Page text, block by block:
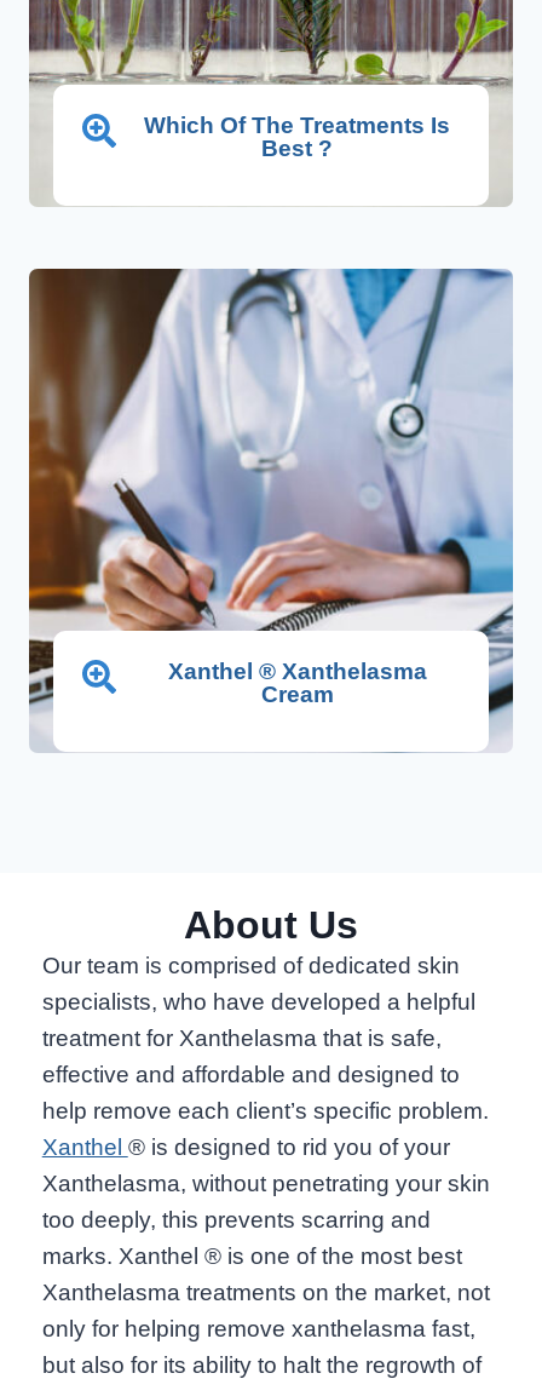
Which Of The Treatments Is
Best ?
Xanthel ® Xanthelasma
Cream
About Us
Our team is comprised of dedicated skin
specialists, who have developed a helpful
treatment for Xanthelasma that is safe,
effective and affordable and designed to
help remove each client’s specific problem.
Xanthel ® is designed to rid you of your
Xanthelasma, without penetrating your skin
too deeply, this prevents scarring and
marks. Xanthel ® is one of the most best
Xanthelasma treatments on the market, not
only for helping remove xanthelasma fast,
but also for its ability to halt the regrowth of